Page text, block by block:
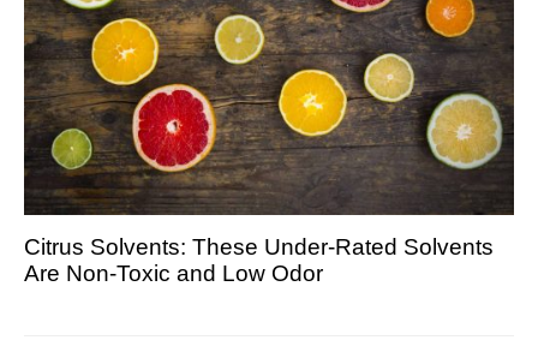
Citrus Solvents: These Under-Rated Solvents
Are Non-Toxic and Low Odor